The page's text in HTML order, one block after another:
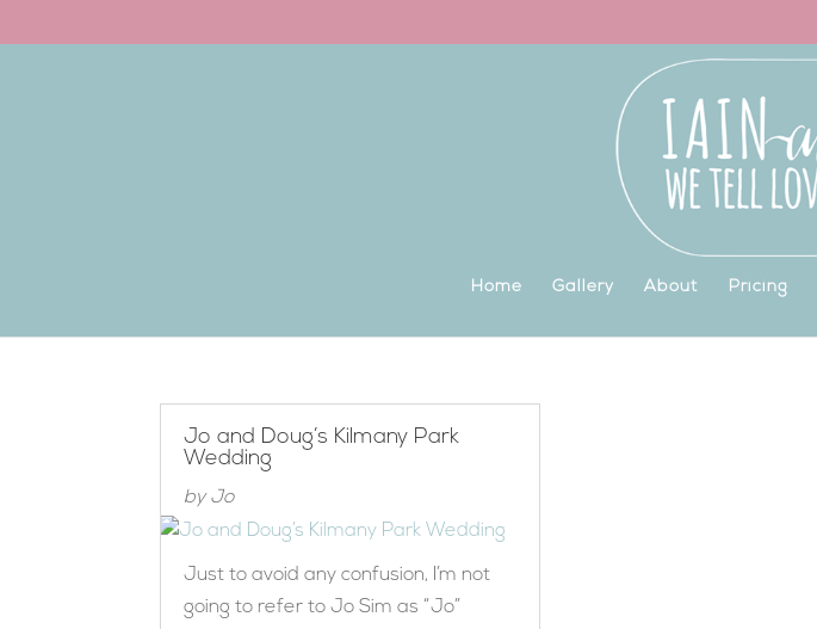
Home Gallery About Pricing
Jo and Doug’s Kilmany Park
Wedding
byJo
Just to avoid any confusion, I’m not
going to refer to Jo Sim as “Jo”